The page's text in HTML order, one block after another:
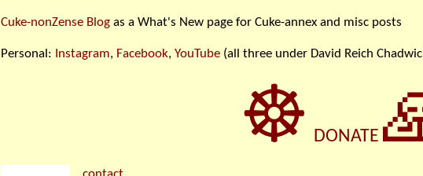
Cuke-nonZense Blog as a What's New page for Cuke-annex and misc posts
Personal: Instagram, Facebook, YouTube (all three under David Reich
☸ DONATE